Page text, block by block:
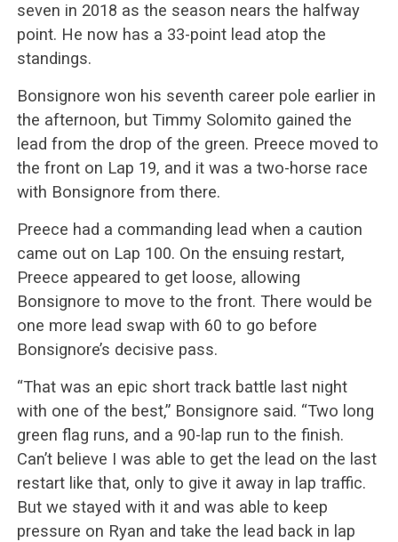
seven in 2018 as the season nears the halfway
point. He now has a 33-point lead atop the
standings.
Bonsignore won his seventh career pole earlier in
the afternoon, but Timmy Solomito gained the
lead from the drop of the green. Preece moved to
the front on Lap 19, and it was a two-horse race
with Bonsignore from there.
Preece had a commanding lead when a caution
came out on Lap 100. On the ensuing restart,
Preece appeared to get loose, allowing
Bonsignore to move to the front. There would be
one more lead swap with 60 to go before
Bonsignore’s decisive pass.
“That was an epic short track battle last night
with one of the best,” Bonsignore said. “Two long
green flag runs, and a 90-lap run to the finish.
Can’t believe I was able to get the lead on the last
restart like that, only to give it away in lap traffic.
But we stayed with it and was able to keep
pressure on Ryan and take the lead back in lap